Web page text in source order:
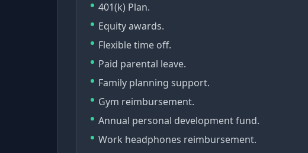
401(k) Plan.
Equity awards.
Flexible time off.
Paid parental leave.
Family planning support.
Gym reimbursement.
Annual personal development fund.
Work headphones reimbursement.